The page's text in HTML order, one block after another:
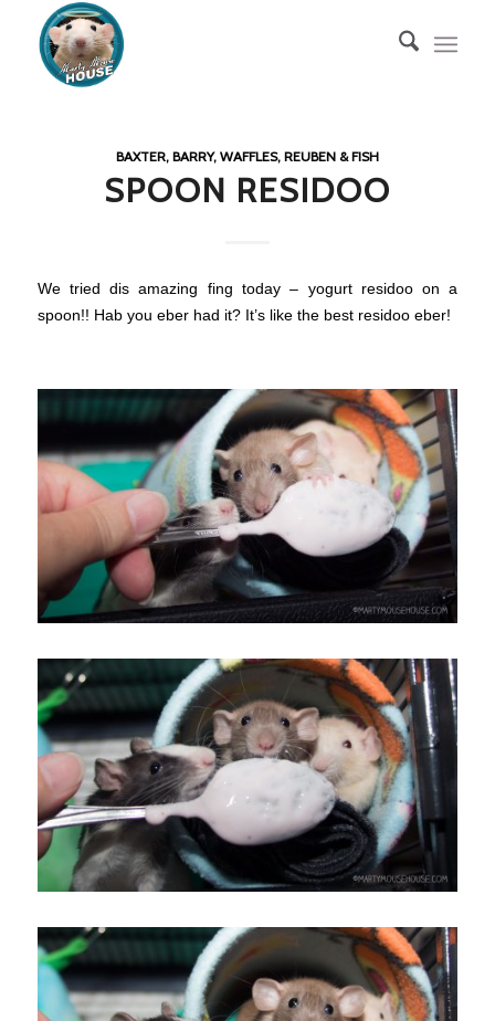
BAXTER, BARRY, WAFFLES, REUBEN & FISH
SPOON RESIDOO
We tried dis amazing fing today – yogurt residoo on a
spoon!! Hab you eber had it? It’s like the best residoo eber!